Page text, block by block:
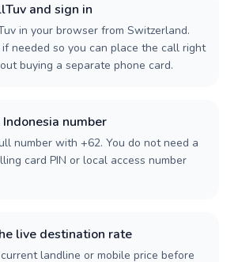
and sign in
in your browser from Switzerland.
needed so you can place the call right
buying a separate phone card.
number
number with +62. You do not need a
card PIN or local access number
live destination rate
landline or mobile price before